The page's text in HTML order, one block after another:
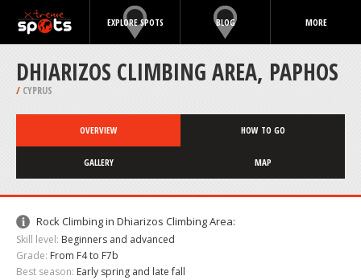
EXPLORE SPOTS BLOG MORE
DHIARIZOS CLIMBING AREA, PAPHOS
/ CYPRUS
OVERVIEW HOW TO GO
GALLERY MAP
Rock Climbing in Dhiarizos Climbing Area:
Skill level: Beginners and advanced
Grade: From F4 to F7b
Best season: Early spring and late fall